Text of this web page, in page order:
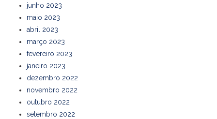
junho 2023
maio 2023
abril 2023
março 2023
fevereiro 2023
janeiro 2023
dezembro 2022
novembro 2022
outubro 2022
setembro 2022